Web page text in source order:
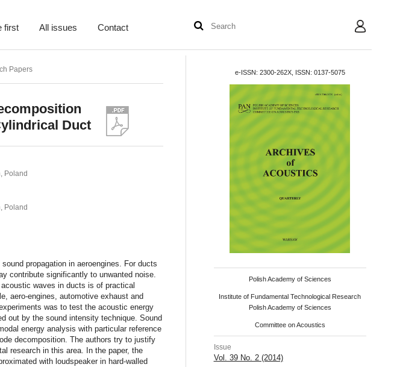
first All issues Contact User
Papers
Duct
Poland
Poland
propagation in aeroengines. For ducts
contribute significantly to unwanted noise.
waves in ducts is of practical
aero-engines, automotive exhaust and
was to test the acoustic energy
out by the sound intensity technique. Sound
energy analysis with particular reference
decomposition. The authors try to justify
research in this area. In the paper, the
with loudspeaker in hard-walled
e-ISSN: 2300-262X, ISSN: 0137-5075
Polish Academy of Sciences
Institute of Fundamental Technological Research
Polish Academy of Sciences
Committee on Acoustics
Issue
Vol. 39 No. 2 (2014)